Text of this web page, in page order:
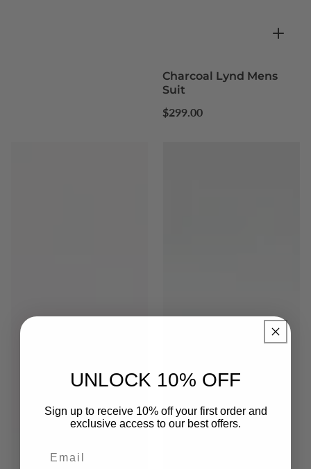
Charcoal Lynd Mens
Suit
Regular
$299.00
UNLOCK 10% OFF
Sign up to receive 10% off your first order and
exclusive access to our best offers.